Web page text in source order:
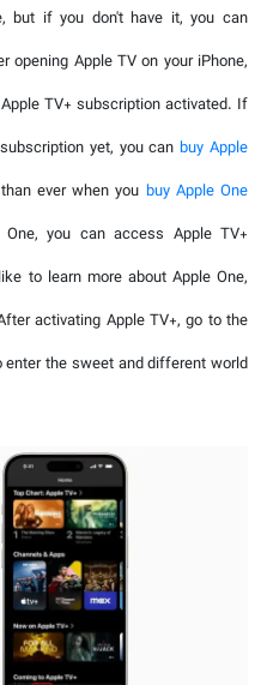
but if you don't have it, you can
opening Apple TV on your iPhone,
TV+ subscription activated. If
yet, you canbuy Apple
ever when you buy Apple One
you can access Apple TV+
to learn more about Apple One,
activating Apple TV+, go to the
enter the sweet and different world